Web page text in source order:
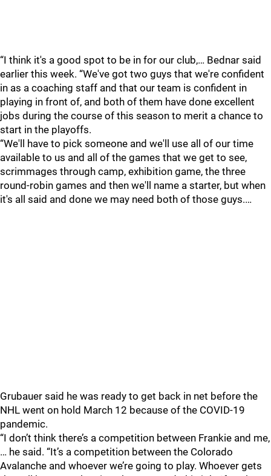
“I think it's a good spot to be in for our club,… Bednar said
earlier this week. “We've got two guys that we're confident
in as a coaching staff and that our team is confident in
playing in front of, and both of them have done excellent
jobs during the course of this season to merit a chance to
start in the playoffs.
“We'll have to pick someone and we'll use all of our time
available to us and all of the games that we get to see,
scrimmages through camp, exhibition game, the three
round-robin games and then we'll name a starter, but when
it's all said and done we may need both of those guys.…
Grubauer said he was ready to get back in net before the
NHL went on hold March 12 because of the COVID-19
pandemic.
“I don’t think there’s a competition between Frankie and me,
… he said. “It’s a competition between the Colorado
Avalanche and whoever we’re going to play. Whoever gets